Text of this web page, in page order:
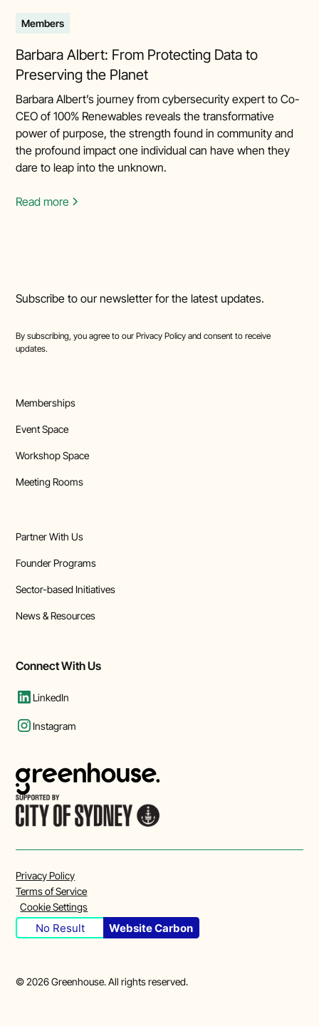
Members
Barbara Albert: From Protecting Data to
Preserving the Planet
Barbara Albert’s journey from cybersecurity expert to Co-
CEO of 100% Renewables reveals the transformative
power of purpose, the strength found in community and
the profound impact one individual can have when they
dare to leap into the unknown.
Read more
Subscribe to our newsletter for the latest updates.
By subscribing, you agree to ourPrivacy Policy and consent to receive
updates.
Memberships
Event Space
Workshop Space
Meeting Rooms
Partner With Us
Founder Programs
Sector-based Initiatives
News & Resources
Connect With Us
LinkedIn
Instagram
©2026Greenhouse. All rights reserved.
Privacy Policy
Terms of Service
Cookie Settings
No Result Website Carbon